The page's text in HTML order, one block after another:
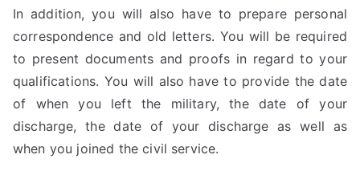
In addition, you will also have to prepare personal
correspondence and old letters. You will be required
to present documents and proofs in regard to your
qualifications. You will also have to provide the date
of when you left the military, the date of your
discharge, the date of your discharge as well as
when you joined the civil service.